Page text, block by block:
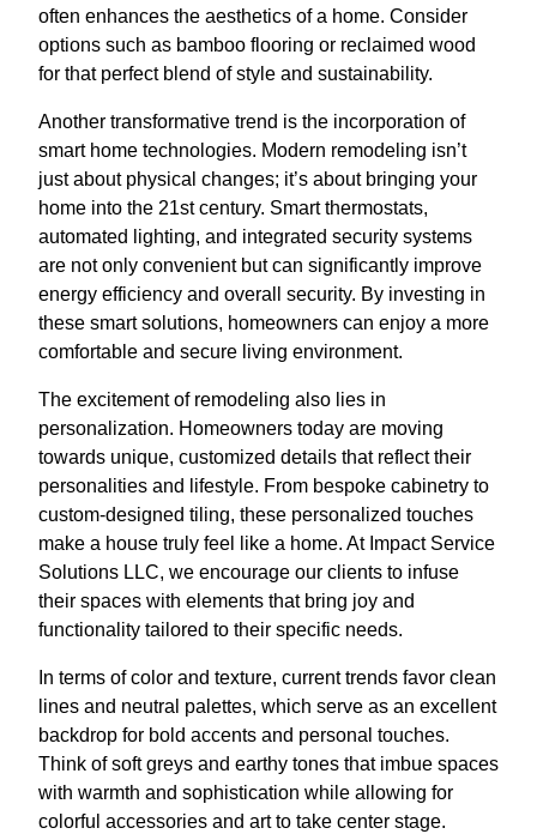
often enhances the aesthetics of a home. Consider
options such as bamboo flooring or reclaimed wood
for that perfect blend of style and sustainability.
Another transformative trend is the incorporation of
smart home technologies. Modern remodeling isn’t
just about physical changes; it’s about bringing your
home into the 21st century. Smart thermostats,
automated lighting, and integrated security systems
are not only convenient but can significantly improve
energy efficiency and overall security. By investing in
these smart solutions, homeowners can enjoy a more
comfortable and secure living environment.
The excitement of remodeling also lies in
personalization. Homeowners today are moving
towards unique, customized details that reflect their
personalities and lifestyle. From bespoke cabinetry to
custom-designed tiling, these personalized touches
make a house truly feel like a home. At Impact Service
Solutions LLC, we encourage our clients to infuse
their spaces with elements that bring joy and
functionality tailored to their specific needs.
In terms of color and texture, current trends favor clean
lines and neutral palettes, which serve as an excellent
backdrop for bold accents and personal touches.
Think of soft greys and earthy tones that imbue spaces
with warmth and sophistication while allowing for
colorful accessories and art to take center stage.